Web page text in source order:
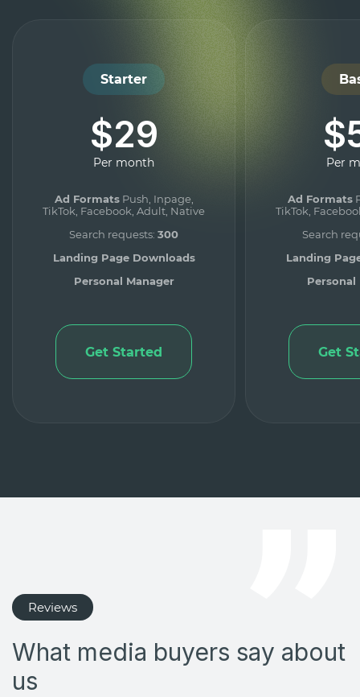
Starter
$29
Per month
Ad FormatsPush, Inpage,
TikTok, Facebook, Adult, Native
Search requests: 300
Landing Page Downloads
Personal Manager
Get Started
Per
Ad Formats
TikTok,
Search
Landing
Personal
Get
Reviews
What media buyers say about
us